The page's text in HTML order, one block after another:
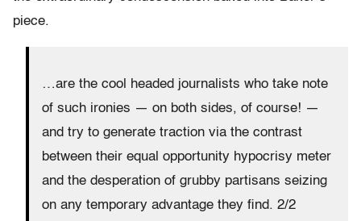
piece.
…are the cool headed journalists who take note
of such ironies — on both sides, of course! —
and try to generate traction via the contrast
between their equal opportunity hypocrisy meter
and the desperation of grubby partisans seizing
on any temporary advantage they find. 2/2